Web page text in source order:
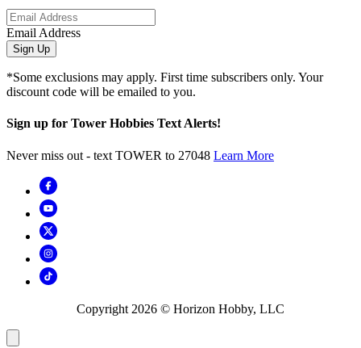
Email Address
Sign Up
*Some exclusions may apply. First time subscribers only. Your
discount code will be emailed to you.
Sign up for Tower Hobbies Text Alerts!
Never miss out - text TOWER to 27048 Learn More
Copyright 2026 © Horizon Hobby, LLC